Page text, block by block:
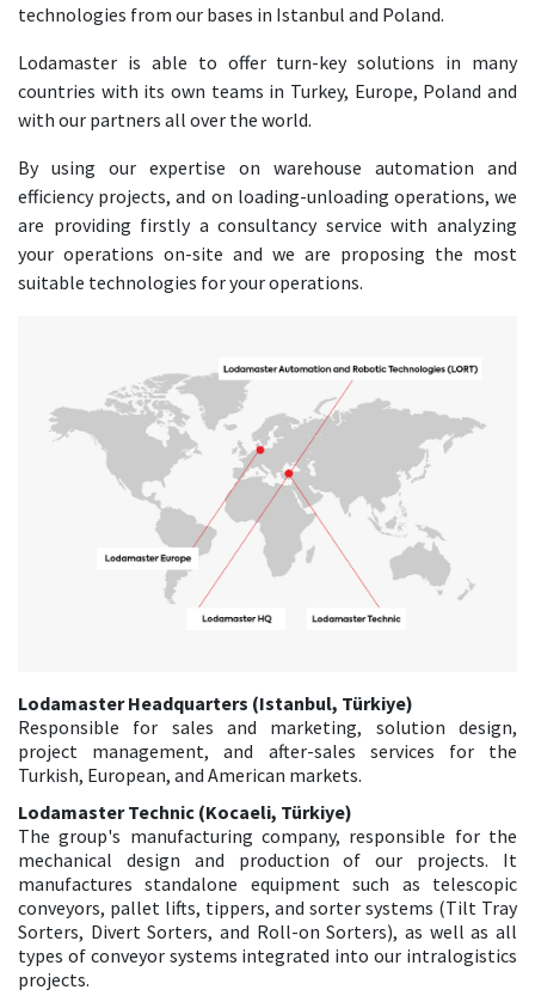
technologies from our bases in Istanbul and Poland.
Lodamaster is able to offer turn-key solutions in many
countries with its own teams in Turkey, Europe, Poland and
with our partners all over the world.
By using our expertise on warehouse automation and
efficiency projects, and on loading-unloading operations, we
are providing firstly a consultancy service with analyzing
your operations on-site and we are proposing the most
suitable technologies for your operations.
Lodamaster Headquarters (Istanbul, Türkiye)
Responsible for sales and marketing, solution design,
project management, and after-sales services for the
Turkish, European, and American markets.
Lodamaster Technic (Kocaeli, Türkiye)
The group's manufacturing company, responsible for the
mechanical design and production of our projects. It
manufactures standalone equipment such as telescopic
conveyors, pallet lifts, tippers, and sorter systems (Tilt Tray
Sorters, Divert Sorters, and Roll-on Sorters), as well as all
types of conveyor systems integrated into our intralogistics
projects.